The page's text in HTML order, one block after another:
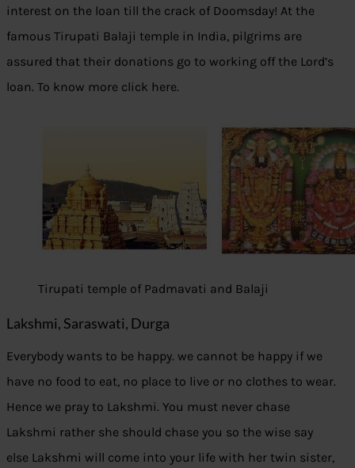
interest on the loan till the crack of Doomsday! At the
famous Tirupati Balaji temple in India, pilgrims are
assured that their donations go to working off the Lord’s
loan. To know more click here.
Tirupati temple of Padmavati and Balaji
Lakshmi, Saraswati, Durga
Everybody wants to be happy. we cannot be happy if we
have no food to eat, no place to live or no clothes to wear.
Hence we pray to Lakshmi. You must never chase
Lakshmi rather she should chase you so the wise say
else Lakshmi will come into your life with her twin sister,